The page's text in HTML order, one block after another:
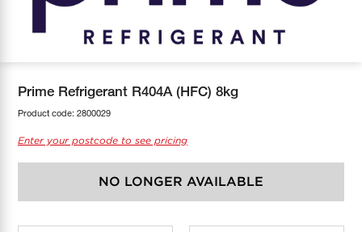
COOL-FIT
Greenbank Rebates
maX Home
Prime Refrigerant R404A (HFC) 8kg
Product code: 2800029
Enter your postcode to see pricing
NO LONGER AVAILABLE